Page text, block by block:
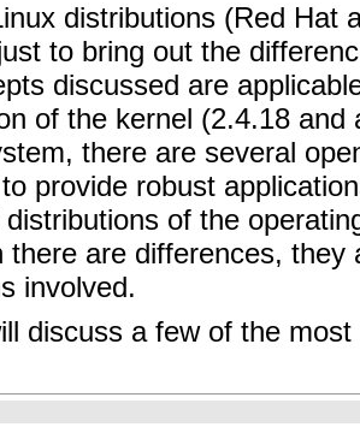
distributions (Red Hat
to bring out the
discussed are
of the kernel (2.4.18
there are several
provide robust
of the
there are differences,
involved.
discuss a few of the